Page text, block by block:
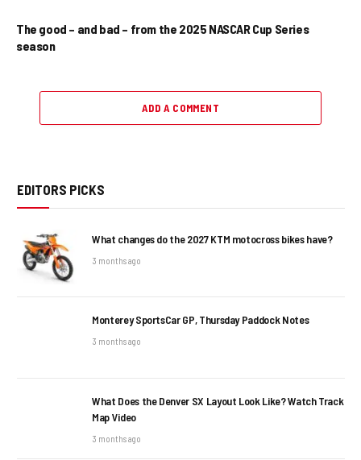
The good – and bad – from the 2025 NASCAR Cup Series
season
ADD A COMMENT
EDITORS PICKS
What changes do the 2027 KTM motocross bikes have?
3 months ago
Monterey SportsCar GP, Thursday Paddock Notes
3 months ago
What Does the Denver SX Layout Look Like? Watch Track
Map Video
3 months ago